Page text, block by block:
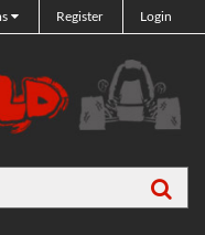
Register Login